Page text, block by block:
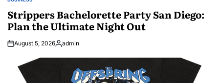
POSTED
Strippers Bachelorette Party San Diego:
Plan the Ultimate Night Out
August 5, 2026Posted
admin